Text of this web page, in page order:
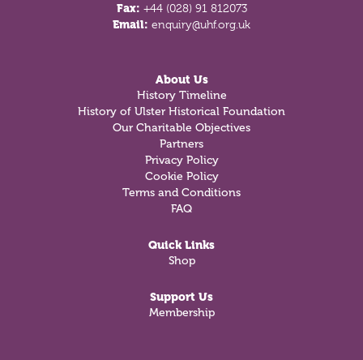
Fax: +44 (028) 91 812073
Email: enquiry@uhf.org.uk
About Us
History Timeline
History of Ulster Historical Foundation
Our Charitable Objectives
Partners
Privacy Policy
Cookie Policy
Terms and Conditions
FAQ
Quick Links
Shop
Support Us
Membership